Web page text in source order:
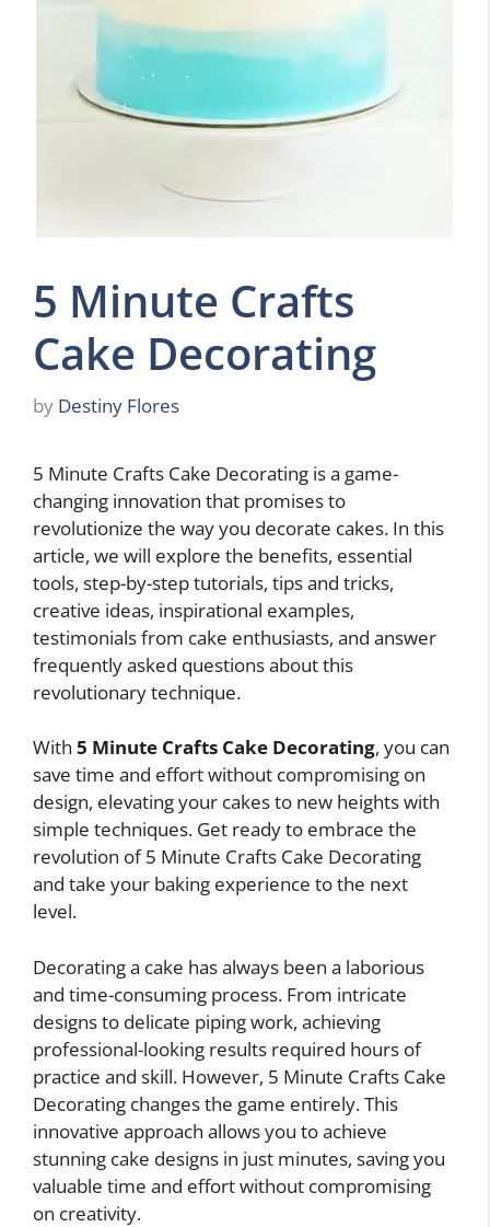
5 Minute Crafts
Cake Decorating
by Destiny Flores
5 Minute Crafts Cake Decorating is a game-
changing innovation that promises to
revolutionize the way you decorate cakes. In this
article, we will explore the benefits, essential
tools, step-by-step tutorials, tips and tricks,
creative ideas, inspirational examples,
testimonials from cake enthusiasts, and answer
frequently asked questions about this
revolutionary technique.
With 5 Minute Crafts Cake Decorating, you can
save time and effort without compromising on
design, elevating your cakes to new heights with
simple techniques. Get ready to embrace the
revolution of 5 Minute Crafts Cake Decorating
and take your baking experience to the next
level.
Decorating a cake has always been a laborious
and time-consuming process. From intricate
designs to delicate piping work, achieving
professional-looking results required hours of
practice and skill. However, 5 Minute Crafts Cake
Decorating changes the game entirely. This
innovative approach allows you to achieve
stunning cake designs in just minutes, saving you
valuable time and effort without compromising
on creativity.